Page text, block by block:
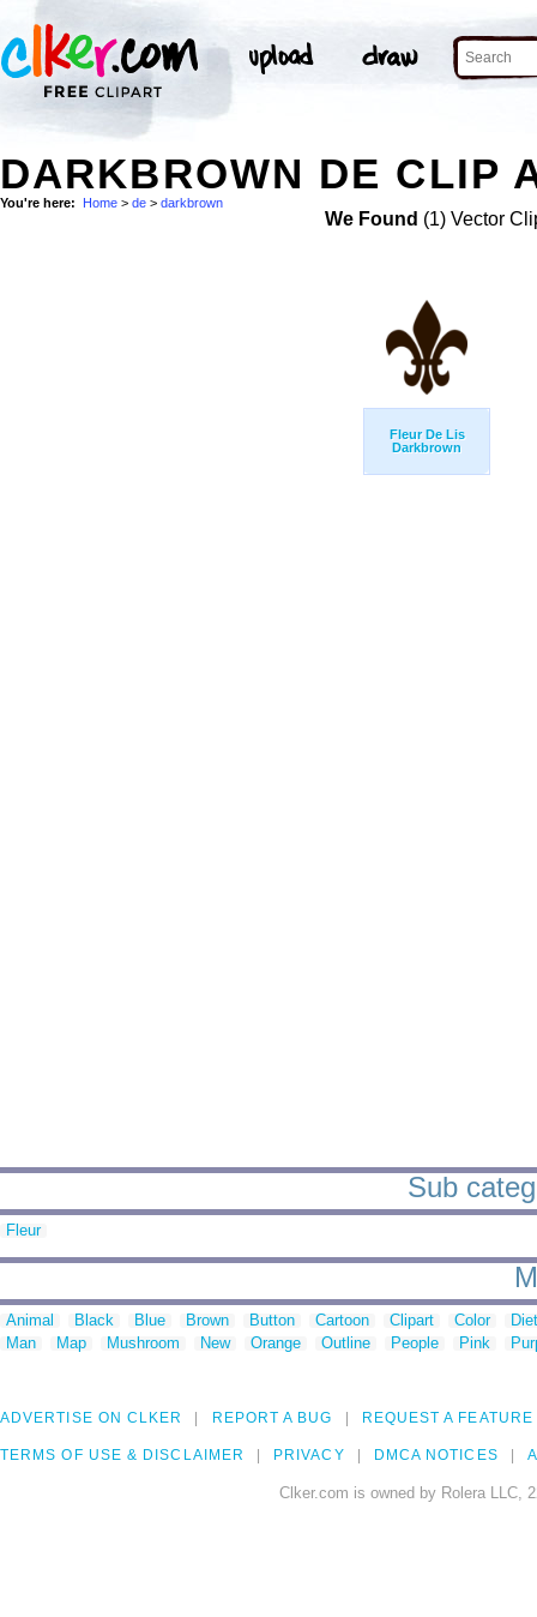
DARKBROWN DE CLIP
You're here: Home > de > darkbrown
We Found (1) Vector
Fleur De Lis
Darkbrown
Sub
Fleur
Animal Black Blue Brown Button Cartoon Clipart Color
Man
Map Mushroom New Orange Outline People Pink
ADVERTISE ON CLKER REPORT A BUG REQUEST A FEATURE
TERMS OF USE & DISCLAIMER PRIVACY DMCA NOTICES
Clker.com is owned by Rolera LLC,